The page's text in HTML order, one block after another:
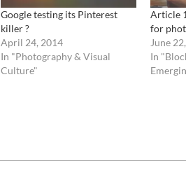
Google testing its Pinterest
killer ?
April 24, 2014
In "Photography & Visual
Culture"
Article
for
June
In